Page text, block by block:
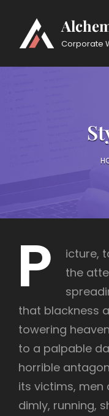
Corporate
P
icture,
the
that blackness
towering
to a palpable
horrible
its victims, men
dimly, running,